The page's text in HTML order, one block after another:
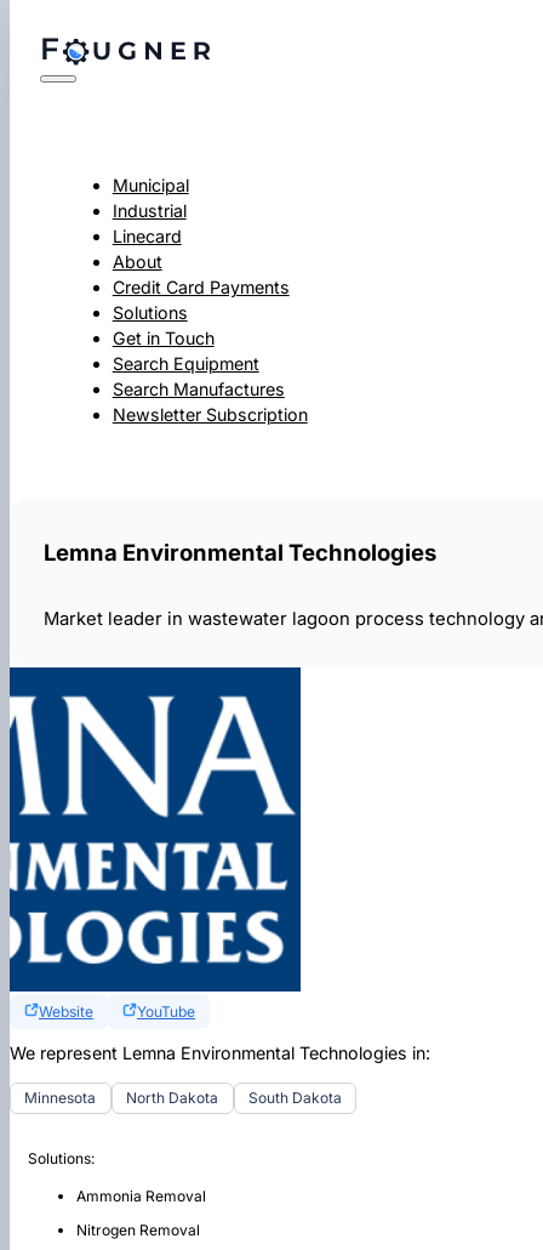
Municipal
Industrial
Linecard
About
Credit Card Payments
Solutions
Get in Touch
Search Equipment
Search Manufactures
Newsletter Subscription
Lemna Environmental Technologies
Market leader in wastewater lagoon process technology
Website YouTube
We represent Lemna Environmental Technologies in:
Minnesota North Dakota South Dakota
Solutions:
Ammonia Removal
Nitrogen Removal